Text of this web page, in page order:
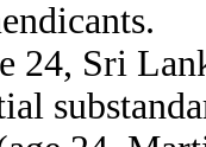
24, Sri